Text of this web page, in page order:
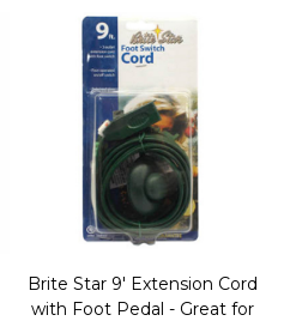
Brite Star 9' Extension Cord
with Foot Pedal - Great for